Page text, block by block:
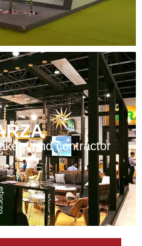
and contractor